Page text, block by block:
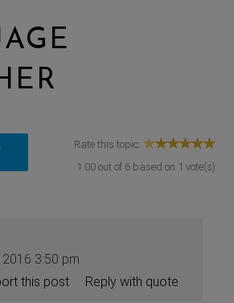
Rate this topic:
1.00out of 6based on 1 vote(s)
3:50 pm
Reply with quote
this post